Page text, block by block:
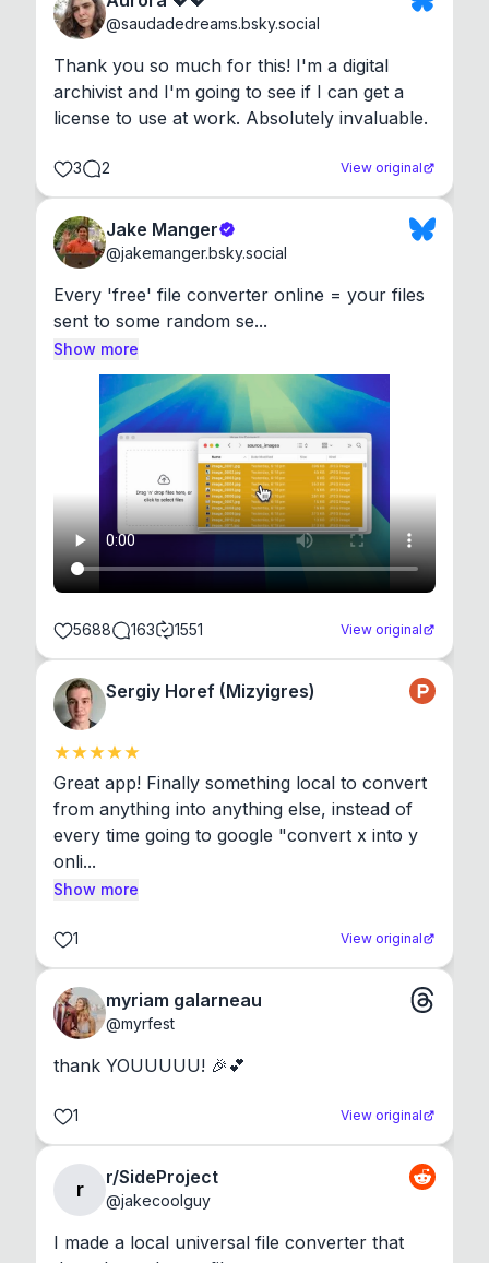
@saudadedreams.bsky.social
Thank you so much for this! I'm a digital
archivist and I'm going to see if I can get a
license to use at work. Absolutely invaluable.
3 2 View original
Jake Manger
@jakemanger.bsky.social
Every 'free' file converter online = your files
sent to some random se...
Show more
5688 163 1551 View original
Sergiy Horef (Mizyigres)
Great app! Finally something local to convert
from anything into anything else, instead of
every time going to google "convert x into y
onli...
Show more
1 View original
myriam galarneau
@myrfest
thank YOUUUUU! 🎉💕
1 View original
r
r/SideProject
@jakecoolguy
I made a local universal file converter that